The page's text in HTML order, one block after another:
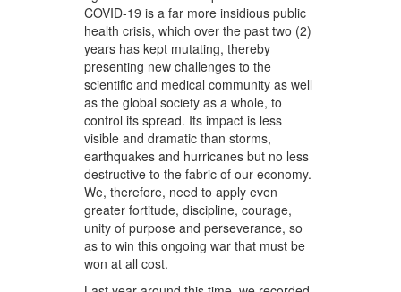
COVID-19 is a far more insidious public
health crisis, which over the past two (2)
years has kept mutating, thereby
presenting new challenges to the
scientific and medical community as well
as the global society as a whole, to
control its spread. Its impact is less
visible and dramatic than storms,
earthquakes and hurricanes but no less
destructive to the fabric of our economy.
We, therefore, need to apply even
greater fortitude, discipline, courage,
unity of purpose and perseverance, so
as to win this ongoing war that must be
won at all cost.